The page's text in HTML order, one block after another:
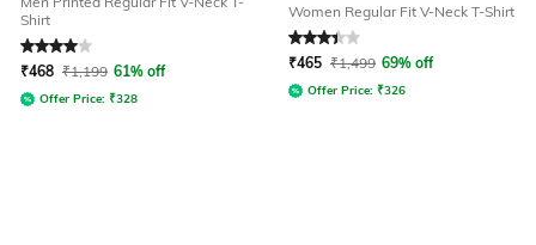
Shirt
Rated4out of 5
₹468 ₹1,199 61% off
Offer Price: ₹328
Women Regular Fit V-Neck T-Shirt
Rated 3.2out of 5
₹465 ₹1,499 69% off
Offer Price: ₹326